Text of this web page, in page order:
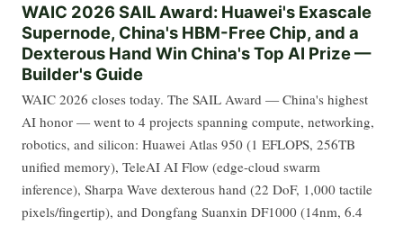
WAIC 2026 SAIL Award: Huawei's Exascale
Supernode, China's HBM-Free Chip, and a
Dexterous Hand Win China's Top AI Prize —
Builder's Guide
WAIC 2026 closes today. The SAIL Award — China's highest
AI honor — went to 4 projects spanning compute, networking,
robotics, and silicon: Huawei Atlas 950 (1 EFLOPS, 256TB
unified memory), TeleAI AI Flow (edge-cloud swarm
inference), Sharpa Wave dexterous hand (22 DoF, 1,000 tactile
pixels/fingertip), and Dongfang Suanxin DF1000 (14nm, 6.4